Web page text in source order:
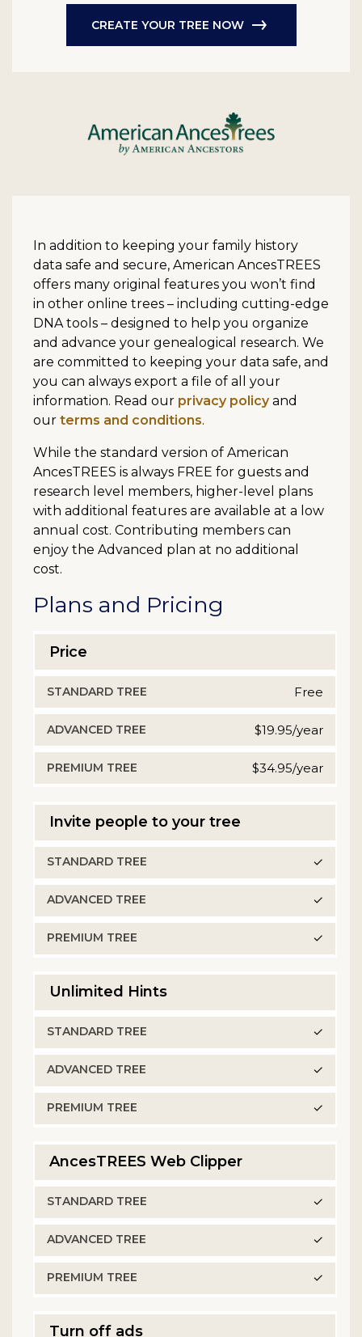
CREATE YOUR TREE NOW
In addition to keeping your family history
data safe and secure, American AncesTREES
offers many original features you won’t find
in other online trees – including cutting-edge
DNA tools – designed to help you organize
and advance your genealogical research. We
are committed to keeping your data safe, and
you can always export a file of all your
information. Read our privacy policyand
our terms and conditions.
While the standard version of American
AncesTREES is always FREE for guests and
research level members, higher-level plans
with additional features are available at a low
annual cost. Contributing members can
enjoy the Advanced plan at no additional
cost.
Plans and Pricing
STANDARD
ADVANCED
TREE
TREE
Price
Free
$19.95/year
$34.95/year
Invite people to your tree
✓
✓
✓
Unlimited Hints
✓
✓
✓
AncesTREES Web Clipper
✓
✓
✓
Turn off ads